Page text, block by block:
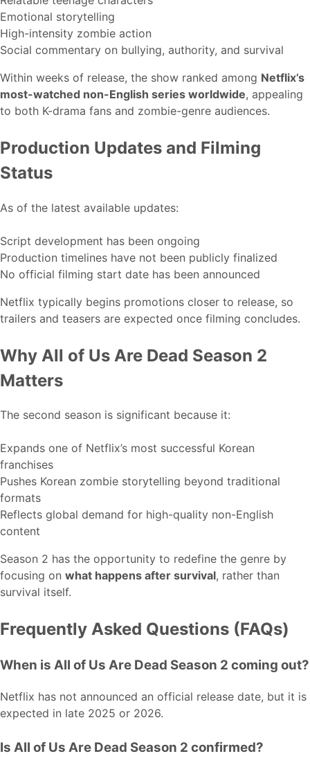
Emotional storytelling
High-intensity zombie action
Social commentary on bullying, authority, and survival
Within weeks of release, the show ranked among Netflix’s
most-watched non-English series worldwide, appealing
to both K-drama fans and zombie-genre audiences.
Production Updates and Filming
Status
As of the latest available updates:
Script development has been ongoing
Production timelines have not been publicly finalized
No official filming start date has been announced
Netflix typically begins promotions closer to release, so
trailers and teasers are expected once filming concludes.
Why All of Us Are Dead Season 2
Matters
The second season is significant because it:
Expands one of Netflix’s most successful Korean
franchises
Pushes Korean zombie storytelling beyond traditional
formats
Reflects global demand for high-quality non-English
content
Season 2 has the opportunity to redefine the genre by
focusing on what happens after survival, rather than
survival itself.
Frequently Asked Questions (FAQs)
When is All of Us Are Dead Season 2 coming out?
Netflix has not announced an official release date, but it is
expected in late 2025 or 2026.
Is All of Us Are Dead Season 2 confirmed?